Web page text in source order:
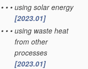
• • • using solar energy
[2023.01]
• • • using waste heat
from other
processes
[2023.01]